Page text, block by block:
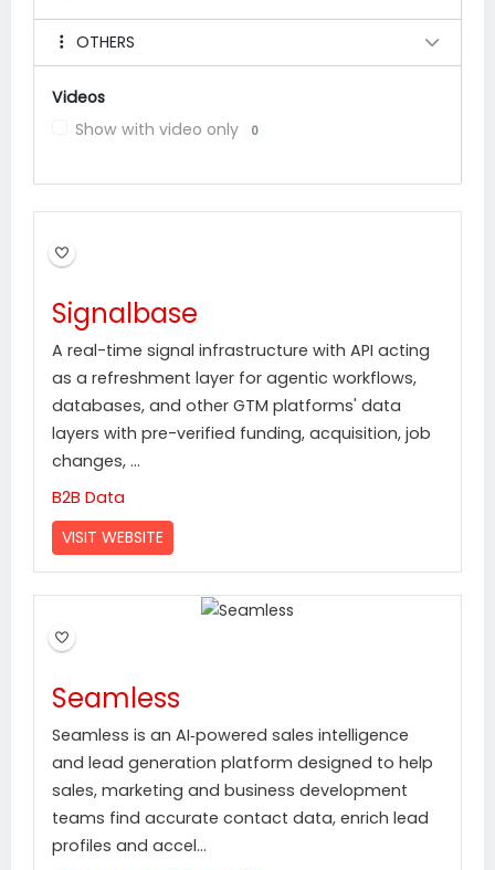
OTHERS
Videos
Show with video only
0
Signalbase
A real-time signal infrastructure with API acting
as a refreshment layer for agentic workflows,
databases, and other GTM platforms' data
layers with pre-verified funding, acquisition, job
changes, ...
B2B Data
VISIT WEBSITE
Seamless
Seamless is an AI‑powered sales intelligence
and lead generation platform designed to help
sales, marketing and business development
teams find accurate contact data, enrich lead
profiles and accel...